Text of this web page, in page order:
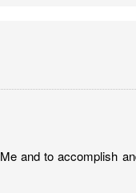
and to accomplish